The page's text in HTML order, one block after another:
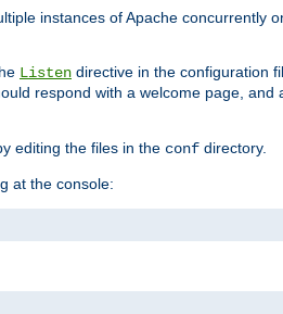
instances of Apache concurrently
Listen directive in the configuration
respond with a welcome page,
editing the files in the conf directory.
at the console: